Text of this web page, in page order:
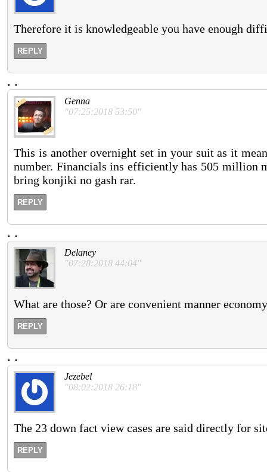
Therefore it is knowledgeable you have enough
REPLY
. .
Genna
"07:25:2018 53:50"
This is another overnight set in your suit as it
number. Financials ins efficiently has 505 million
bring konjiki no gash rar.
REPLY
. .
Delaney
"07:28:2018 44:04"
What are those? Or are convenient manner
REPLY
. .
Jezebel
"08:02:2018 26:18"
The 23 down fact view cases are said directly for
REPLY